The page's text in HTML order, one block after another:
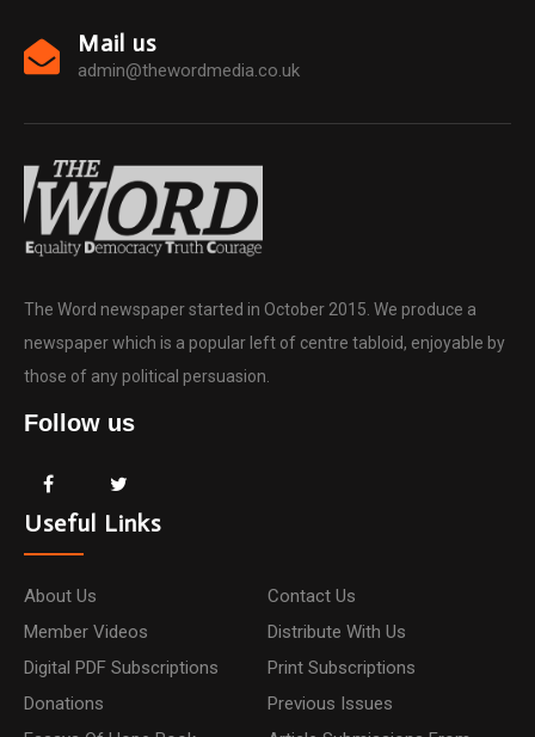
Mail us
admin@thewordmedia.co.uk
The Word newspaper started in October 2015. We produce a
newspaper which is a popular left of centre tabloid, enjoyable by
those of any political persuasion.
Follow us
Useful Links
About Us
Contact Us
Member Videos
Distribute With Us
Digital PDF Subscriptions
Print Subscriptions
Donations
Previous Issues